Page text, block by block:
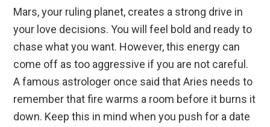
Mars, your ruling planet, creates a strong drive in
your love decisions. You will feel bold and ready to
chase what you want. However, this energy can
come off as too aggressive if you are not careful.
A famous astrologer once said that Aries needs to
remember that fire warms a room before it burns it
down. Keep this in mind when you push for a date